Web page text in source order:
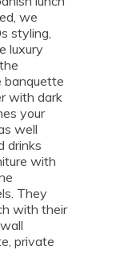
we
styling,
luxury
banquette
with dark
your
well
drinks
with
They
with their
private